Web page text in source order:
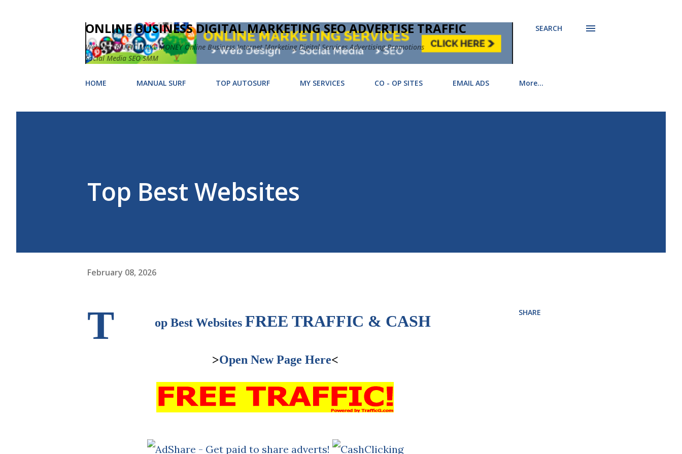
ONLINE BUSINESS DIGITAL MARKETING SEO ADVERTISE TRAFFIC
Website TRAFFIC MAKE MONEY Online Business Internet Marketing Digital Services Advertising Promotions
Social Media SEO SMM
SEARCH
HOME MANUAL SURF TOP AUTOSURF MY SERVICES CO - OP SITES EMAIL ADS More…
Top Best Websites
February 08, 2026
T op Best Websites FREE TRAFFIC & CASH
>Open New Page Here<
SHARE